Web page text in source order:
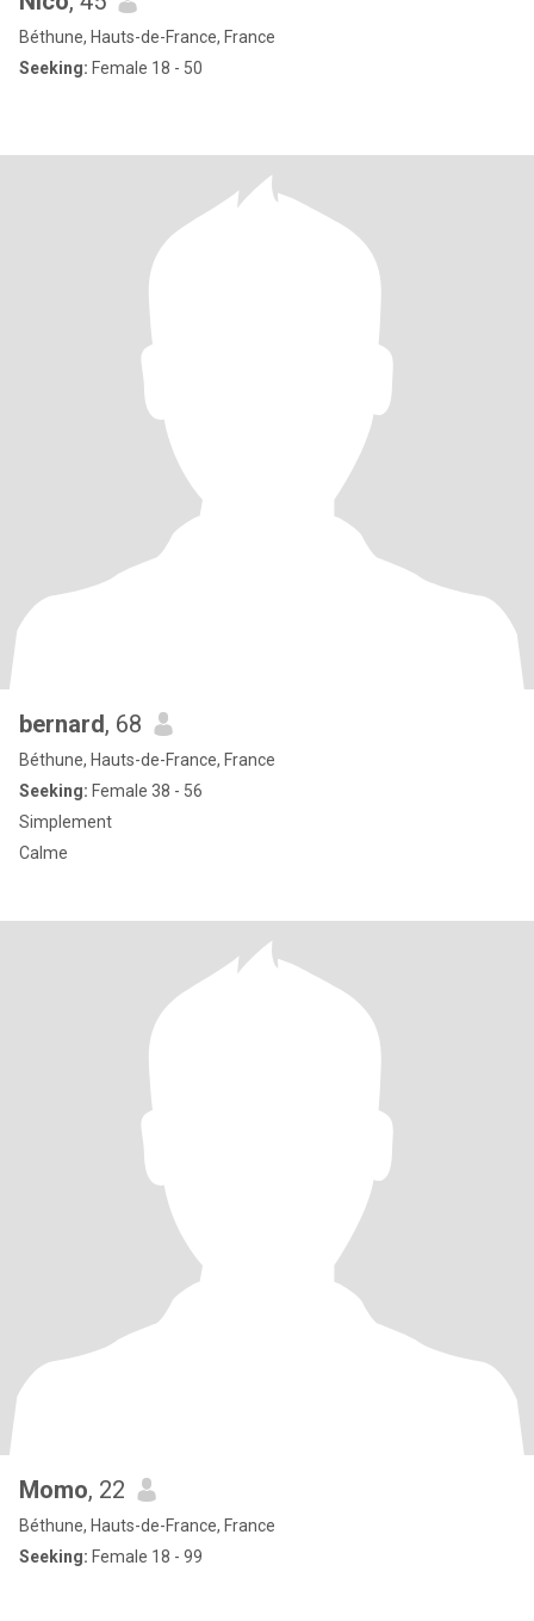
Béthune, Hauts-de-France, France
Seeking: Female 18 - 50
bernard, 68
Béthune, Hauts-de-France, France
Seeking: Female 38 - 56
Simplement
Calme
Momo, 22
Béthune, Hauts-de-France, France
Seeking: Female 18 - 99